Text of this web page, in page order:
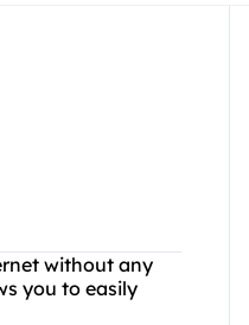
without any
you to easily